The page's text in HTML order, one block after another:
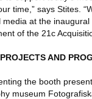
time,” says Stites.
media at the
of the 21c
AND
the booth
museum